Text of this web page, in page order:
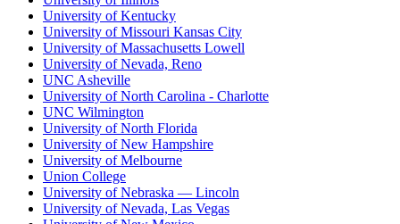
University of Kentucky
University of Missouri Kansas City
University of Massachusetts Lowell
University of Nevada, Reno
UNC Asheville
University of North Carolina - Charlotte
UNC Wilmington
University of North Florida
University of New Hampshire
University of Melbourne
Union College
University of Nebraska — Lincoln
University of Nevada, Las Vegas